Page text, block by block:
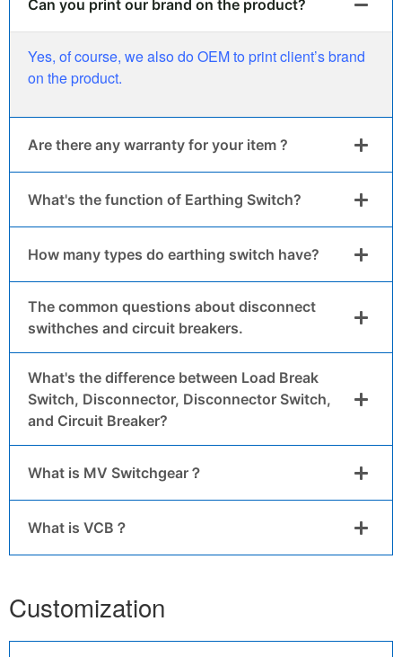
Can you print our brand on the product?
Yes, of course, we also do OEM to print client’s brand
on the product.
Are there any warranty for your item ?
What's the function of Earthing Switch?
How many types do earthing switch have?
The common questions about disconnect
swithches and circuit breakers.
What's the difference between Load Break
Switch, Disconnector, Disconnector Switch,
and Circuit Breaker?
What is MV Switchgear？
What is VCB？
Customization